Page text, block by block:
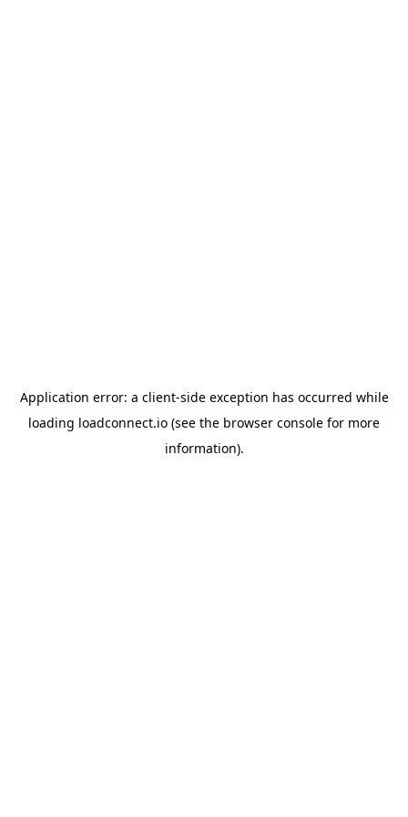
Application error: a client-side exception has occurred while
loading loadconnect.io (see the browser console for more
information).